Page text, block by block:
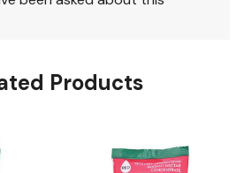
Products